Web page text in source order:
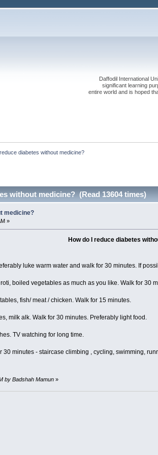
Daffodil International
significant learning
entire world and is hoped
diabetes without medicine?
without medicine? (Read 13604 times)
medicine?
»
How do I reduce diabetes
luke warm water and walk for 30 minutes. If
boiled vegetables as much as you like. Walk for 30
fish/ meat / chicken. Walk for 15 minutes.
milk alk. Walk for 30 minutes. Preferably light food.
TV watching for long time.
minutes - staircase climbing , cycling, swimming,
by Badshah Mamun»